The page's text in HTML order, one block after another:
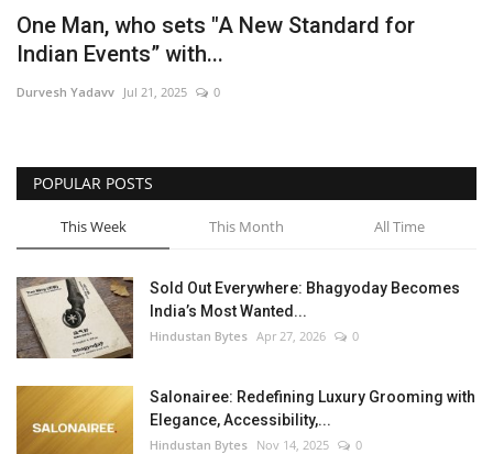
One Man, who sets "A New Standard for
Indian Events” with...
Durvesh Yadavv Jul 21, 2025 0
POPULAR POSTS
This Week This Month All Time
Sold Out Everywhere: Bhagyoday Becomes
India’s Most Wanted...
Hindustan Bytes Apr 27, 2026 0
Salonairee: Redefining Luxury Grooming with
Elegance, Accessibility,...
Hindustan Bytes Nov 14, 2025 0